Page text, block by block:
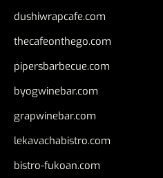
dushiwrapcafe.com
thecafeonthego.com
pipersbarbecue.com
byogwinebar.com
grapwinebar.com
lekavachabistro.com
bistro-fukoan.com